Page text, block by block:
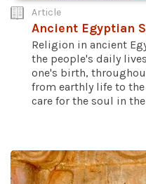
Article
Ancient Egyptian
Religion in ancient
the people's daily
one's birth,
from earthly life to
care for the soul in